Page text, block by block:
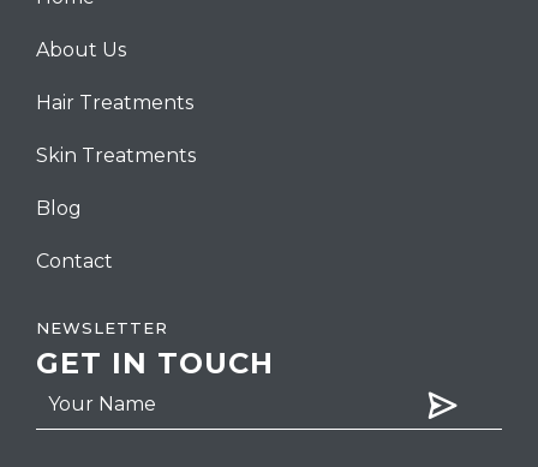
About Us
Hair Treatments
Skin Treatments
Blog
Contact
NEWSLETTER
GET IN TOUCH